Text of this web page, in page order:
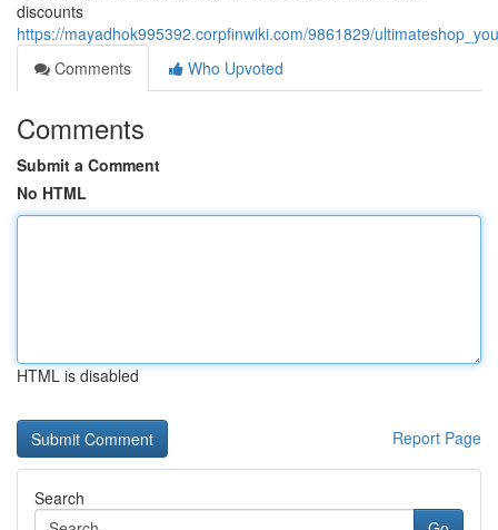
discounts
https://mayadhok995392.corpfinwiki.com/9861829/
Comments
Who Upvoted
Comments
Submit a Comment
No HTML
HTML is disabled
Report Page
Search